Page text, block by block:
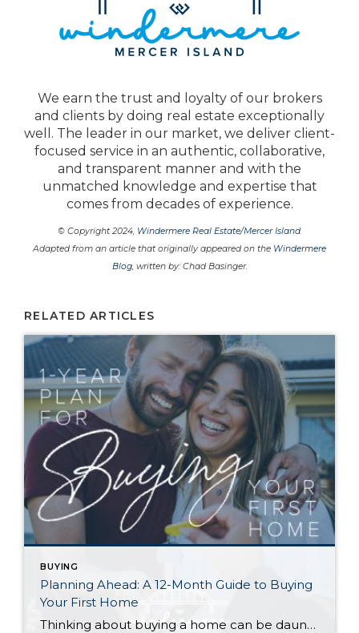
We earn the trust and loyalty of our brokers
and clients by doing real estate exceptionally
well. The leader in our market, we deliver client-
focused service in an authentic, collaborative,
and transparent manner and with the
unmatched knowledge and expertise that
comes from decades of experience.
© Copyright 2024, Windermere Real Estate/Mercer Island.
Adapted from an article that originally appeared on the Windermere
Blog, written by: Chad Basinger.
RELATED ARTICLES
BUYING
Planning Ahead: A 12-Month Guide to Buying
Your First Home
Thinking about buying a home can be daunting, especially if it’s your first time. What should be an exciting milestone can feel overwhelming without a clearly defined roadmap, and diving in headfirst without a solid plan can lead to unnecessary stress, financial surprises, and missed opportunities. However, by establishing a timeline and breaking the process […]